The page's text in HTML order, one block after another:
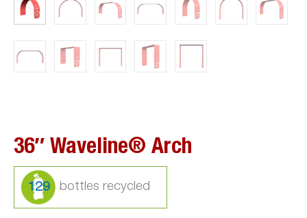
36″ Waveline® Arch
129